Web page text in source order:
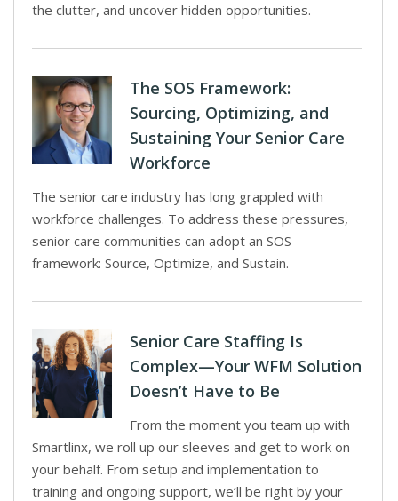
the clutter, and uncover hidden opportunities.
The SOS Framework:
Sourcing, Optimizing, and
Sustaining Your Senior Care
Workforce
The senior care industry has long grappled with
workforce challenges. To address these pressures,
senior care communities can adopt an SOS
framework: Source, Optimize, and Sustain.
Senior Care Staffing Is
Complex—Your WFM Solution
Doesn’t Have to Be
From the moment you team up with
Smartlinx, we roll up our sleeves and get to work on
your behalf. From setup and implementation to
training and ongoing support, we’ll be right by your